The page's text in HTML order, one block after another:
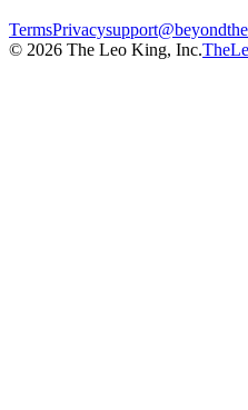
TermsPrivacy
© 2026 The Leo King, Inc.